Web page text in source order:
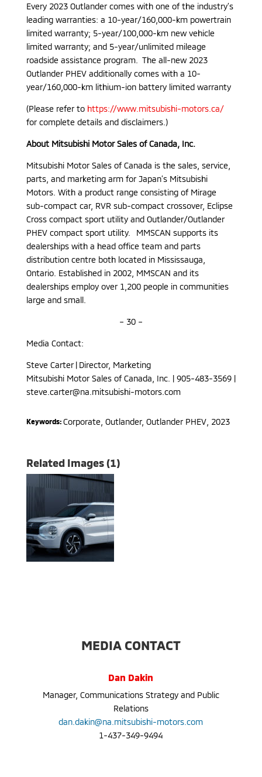
Every 2023 Outlander comes with one of the industry’s
leading warranties: a 10-year/160,000-km powertrain
limited warranty; 5-year/100,000-km new vehicle
limited warranty; and 5-year/unlimited mileage
roadside assistance program. The all-new 2023
Outlander PHEV additionally comes with a 10-
year/160,000-km lithium-ion battery limited warranty
(Please refer to https://www.mitsubishi-motors.ca/
for complete details and disclaimers.)
About Mitsubishi Motor Sales of Canada, Inc.
Mitsubishi Motor Sales of Canada is the sales, service,
parts, and marketing arm for Japan’s Mitsubishi
Motors. With a product range consisting of Mirage
sub-compact car, RVR sub-compact crossover, Eclipse
Cross compact sport utility and Outlander/Outlander
PHEV compact sport utility. MMSCAN supports its
dealerships with a head office team and parts
distribution centre both located in Mississauga,
Ontario. Established in 2002, MMSCAN and its
dealerships employ over 1,200 people in communities
large and small.
– 30 –
Media Contact:
Steve Carter | Director, Marketing
Mitsubishi Motor Sales of Canada, Inc. | 905-483-3569 |
steve.carter@na.mitsubishi-motors.com
Keywords: Corporate Outlander, Outlander PHEV, 2023
Related Images (1)
MEDIA CONTACT
Dan Dakin
Manager, Communications Strategy and Public
Relations
dan.dakin@na.mitsubishi-motors.com
1-437-349-9494